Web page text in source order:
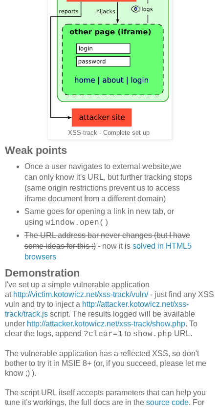
XSS-track - Complete set up
Weak points
Once a user navigates to external website,we
can only know it's URL, but further tracking stops
(same origin restrictions prevent us to access
iframe document from a different domain)
Same goes for opening a link in new tab, or
using window.open()
The URL address bar never changes (but I have
some ideas for this :)- now it is solved in HTML5
browsers
Demonstration
I've set up a simple vulnerable application
at http://victim.kotowicz.net/xss-track/vuln/- just find any XSS
vuln and try to inject a http://attacker.kotowicz.net/xss-
track/track.js script. The results logged will be available
under http://attacker.kotowicz.net/xss-track/show.php. To
clear the logs, append ?clear=1 to show.php URL.
The vulnerable application has a reflected XSS, so don't
bother to try it in MSIE 8+ (or, if you succeed, please let me
know ;) ).
The script URL itself accepts parameters that can help you
tune it's workings, the full docs are in the source code. For